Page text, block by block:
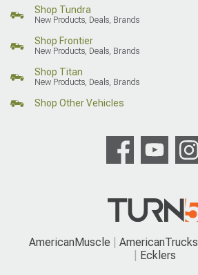
Shop Tundra
New Products, Deals, Brands
Shop Frontier
New Products, Deals, Brands
Shop Titan
New Products, Deals, Brands
Shop Other Vehicles
AmericanMuscle AmericanTrucks
Ecklers